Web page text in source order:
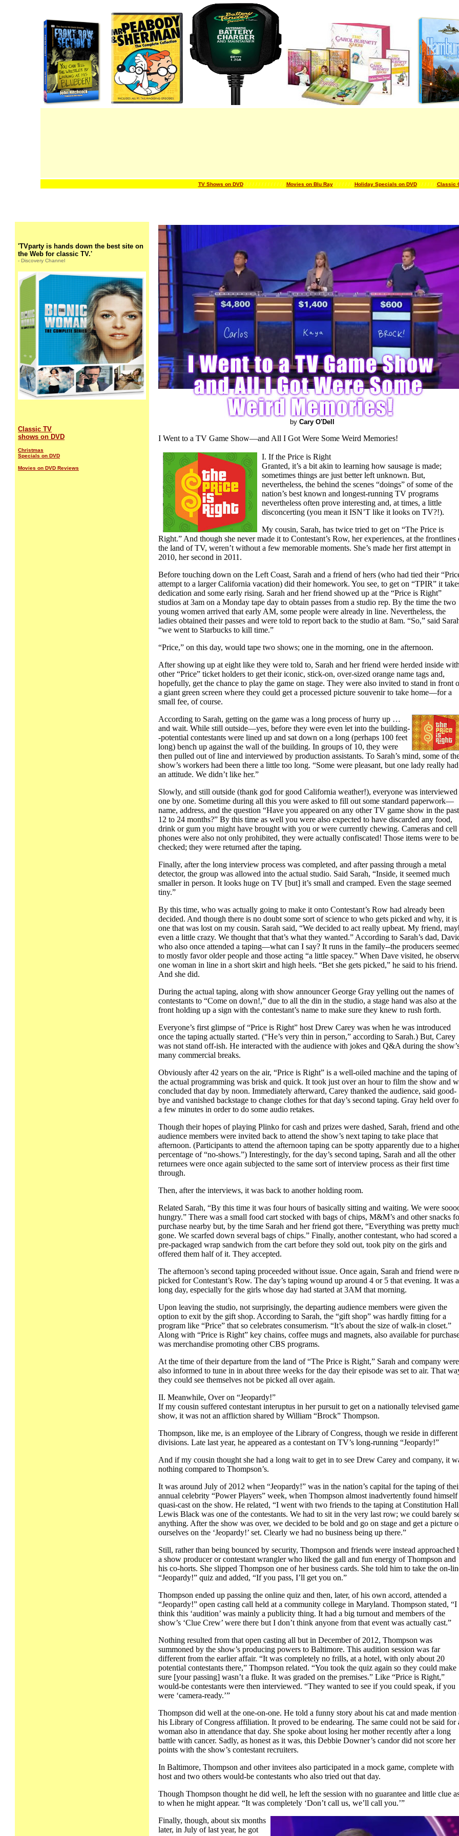
TV Shows on DVD/ / / / / / / / / / / / / / Movies on Blu Ray/ / / / / / / Holiday Specials on DVD/ / / / / / Classic
'TVparty is hands down the best site on
the Web for classic TV.'
- Discovery Channel
Classic TV
shows on DVD
Christmas
Specials on DVD
Movies on DVD Reviews
by Cary O'Dell
I Went to a TV Game Show—and All I Got Were Some Weird Memories!
I. If the Price is Right
Granted, it’s a bit akin to learning how sausage is made;
sometimes things are just better left unknown. But,
nevertheless, the behind the scenes “doings” of some of the
nation’s best known and longest-running TV programs
nevertheless often prove interesting and, at times, a little
disconcerting (you mean it ISN’T like it looks on TV?!).
My cousin, Sarah, has twice tried to get on “The Price is
Right.” And though she never made it to Contestant’s Row, her experiences, at the frontlines
the land of TV, weren’t without a few memorable moments. She’s made her first attempt in
2010, her second in 2011.
Before touching down on the Left Coast, Sarah and a friend of hers (who had tied their
attempt to a larger California vacation) did their homework. You see, to get on “TPIR” it
dedication and some early rising. Sarah and her friend showed up at the “Price is Right”
studios at 3am on a Monday tape day to obtain passes from a studio rep. By the time the two
young women arrived that early AM, some people were already in line. Nevertheless, the
ladies obtained their passes and were told to report back to the studio at 8am. “So,” said
“we went to Starbucks to kill time.”
“Price,” on this day, would tape two shows; one in the morning, one in the afternoon.
After showing up at eight like they were told to, Sarah and her friend were herded inside
other “Price” ticket holders to get their iconic, stick-on, over-sized orange name tags and,
hopefully, get the chance to play the game on stage. They were also invited to stand in front
a giant green screen where they could get a processed picture souvenir to take home—for a
small fee, of course.
According to Sarah, getting on the game was a long process of hurry up …
and wait. While still outside—yes, before they were even let into the building-
-potential contestants were lined up and sat down on a long (perhaps 100 feet
long) bench up against the wall of the building. In groups of 10, they were
then pulled out of line and interviewed by production assistants. To Sarah’s mind, some of
show’s workers had been there a little too long. “Some were pleasant, but one lady really had
an attitude. We didn’t like her.”
Slowly, and still outside (thank god for good California weather!), everyone was interviewed
one by one. Sometime during all this you were asked to fill out some standard paperwork—
name, address, and the question “Have you appeared on any other TV game show in the past
12 to 24 months?” By this time as well you were also expected to have discarded any food,
drink or gum you might have brought with you or were currently chewing. Cameras and cell
phones were also not only prohibited, they were actually confiscated! Those items were to be
checked; they were returned after the taping.
Finally, after the long interview process was completed, and after passing through a metal
detector, the group was allowed into the actual studio. Said Sarah, “Inside, it seemed much
smaller in person. It looks huge on TV [but] it’s small and cramped. Even the stage seemed
tiny.”
By this time, who was actually going to make it onto Contestant’s Row had already been
decided. And though there is no doubt some sort of science to who gets picked and why, it is
one that was lost on my cousin. Sarah said, “We decided to act really upbeat. My friend,
even a little crazy. We thought that that’s what they wanted.” According to Sarah’s dad,
who also once attended a taping—what can I say? It runs in the family--the producers
to mostly favor older people and those acting “a little spacey.” When Dave visited, he
one woman in line in a short skirt and high heels. “Bet she gets picked,” he said to his friend.
And she did.
During the actual taping, along with show announcer George Gray yelling out the names of
contestants to “Come on down!,” due to all the din in the studio, a stage hand was also at the
front holding up a sign with the contestant’s name to make sure they knew to rush forth.
Everyone’s first glimpse of “Price is Right” host Drew Carey was when he was introduced
once the taping actually started. (“He’s very thin in person,” according to Sarah.) But, Carey
was not stand off-ish. He interacted with the audience with jokes and Q&A during the
many commercial breaks.
Obviously after 42 years on the air, “Price is Right” is a well-oiled machine and the taping of
the actual programming was brisk and quick. It took just over an hour to film the show and
concluded that day by noon. Immediately afterward, Carey thanked the audience, said good-
bye and vanished backstage to change clothes for that day’s second taping. Gray held over
a few minutes in order to do some audio retakes.
Though their hopes of playing Plinko for cash and prizes were dashed, Sarah, friend and
audience members were invited back to attend the show’s next taping to take place that
afternoon. (Participants to attend the afternoon taping can be spotty apparently due to a
percentage of “no-shows.”) Interestingly, for the day’s second taping, Sarah and all the other
returnees were once again subjected to the same sort of interview process as their first time
through.
Then, after the interviews, it was back to another holding room.
Related Sarah, “By this time it was four hours of basically sitting and waiting. We were
hungry.” There was a small food cart stocked with bags of chips, M&M’s and other snacks
purchase nearby but, by the time Sarah and her friend got there, “Everything was pretty
gone. We scarfed down several bags of chips.” Finally, another contestant, who had scored a
pre-packaged wrap sandwich from the cart before they sold out, took pity on the girls and
offered them half of it. They accepted.
The afternoon’s second taping proceeded without issue. Once again, Sarah and friend were
picked for Contestant’s Row. The day’s taping wound up around 4 or 5 that evening. It was a
long day, especially for the girls whose day had started at 3AM that morning.
Upon leaving the studio, not surprisingly, the departing audience members were given the
option to exit by the gift shop. According to Sarah, the “gift shop” was hardly fitting for a
program like “Price” that so celebrates consumerism. “It’s about the size of walk-in closet.”
Along with “Price is Right” key chains, coffee mugs and magnets, also available for
was merchandise promoting other CBS programs.
At the time of their departure from the land of “The Price is Right,” Sarah and company were
also informed to tune in in about three weeks for the day their episode was set to air. That
they could see themselves not be picked all over again.
II. Meanwhile, Over on “Jeopardy!”
If my cousin suffered contestant interuptus in her pursuit to get on a nationally televised game
show, it was not an affliction shared by William “Brock” Thompson.
Thompson, like me, is an employee of the Library of Congress, though we reside in different
divisions. Late last year, he appeared as a contestant on TV’s long-running “Jeopardy!”
And if my cousin thought she had a long wait to get in to see Drew Carey and company, it
nothing compared to Thompson’s.
It was around July of 2012 when “Jeopardy!” was in the nation’s capital for the taping of
annual celebrity “Power Players” week, when Thompson almost inadvertently found himself
quasi-cast on the show. He related, “I went with two friends to the taping at Constitution
Lewis Black was one of the contestants. We had to sit in the very last row; we could barely
anything. After the show was over, we decided to be bold and go on stage and get a picture
ourselves on the ‘Jeopardy!’ set. Clearly we had no business being up there.”
Still, rather than being bounced by security, Thompson and friends were instead approached
a show producer or contestant wrangler who liked the gall and fun energy of Thompson and
his co-horts. She slipped Thompson one of her business cards. She told him to take the on-
“Jeopardy!” quiz and added, “If you pass, I’ll get you on.”
Thompson ended up passing the online quiz and then, later, of his own accord, attended a
“Jeopardy!” open casting call held at a community college in Maryland. Thompson stated, “I
think this ‘audition’ was mainly a publicity thing. It had a big turnout and members of the
show’s ‘Clue Crew’ were there but I don’t think anyone from that event was actually cast.”
Nothing resulted from that open casting all but in December of 2012, Thompson was
summoned by the show’s producing powers to Baltimore. This audition session was far
different from the earlier affair. “It was completely no frills, at a hotel, with only about 20
potential contestants there,” Thompson related. “You took the quiz again so they could make
sure [your passing] wasn’t a fluke. It was graded on the premises.” Like “Price is Right,”
would-be contestants were then interviewed. “They wanted to see if you could speak, if you
were ‘camera-ready.’”
Thompson did well at the one-on-one. He told a funny story about his cat and made mention
his Library of Congress affiliation. It proved to be endearing. The same could not be said for
woman also in attendance that day. She spoke about losing her mother recently after a long
battle with cancer. Sadly, as honest as it was, this Debbie Downer’s candor did not score her
points with the show’s contestant recruiters.
In Baltimore, Thompson and other invitees also participated in a mock game, complete with
host and two others would-be contestants who also tried out that day.
Though Thompson thought he did well, he left the session with no guarantee and little clue
to when he might appear. “It was completely ‘Don’t call us, we’ll call you.’”
Finally, though, about six months
later, in July of last year, he got